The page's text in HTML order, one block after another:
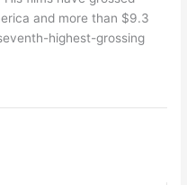
and more than $9.3
highest-grossing